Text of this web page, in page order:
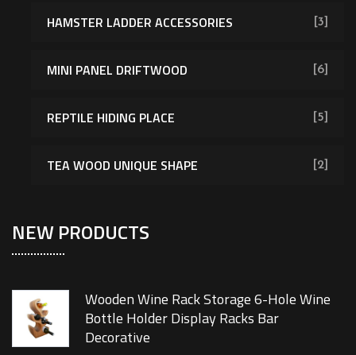
HAMSTER LADDER ACCESSORIES [3]
MINI PANEL DRIFTWOOD [6]
REPTILE HIDING PLACE [5]
TEA WOOD UNIQUE SHAPE [2]
NEW PRODUCTS
Wooden Wine Rack Storage 6-Hole Wine
Bottle Holder Display Racks Bar
Decorative